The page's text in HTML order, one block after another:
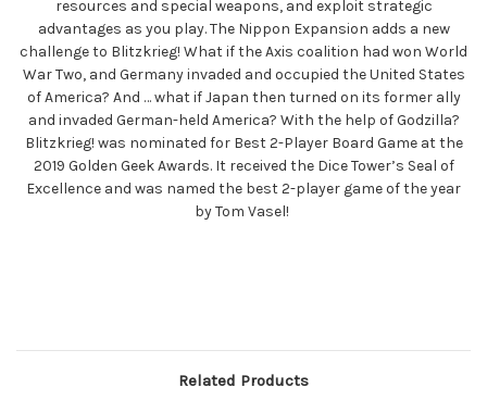
resources and special weapons, and exploit strategic
advantages as you play. The Nippon Expansion adds a new
challenge to Blitzkrieg! What if the Axis coalition had won World
War Two, and Germany invaded and occupied the United States
of America? And … what if Japan then turned on its former ally
and invaded German-held America? With the help of Godzilla?
Blitzkrieg! was nominated for Best 2-Player Board Game at the
2019 Golden Geek Awards. It received the Dice Tower’s Seal of
Excellence and was named the best 2-player game of the year
by Tom Vasel!
Related Products